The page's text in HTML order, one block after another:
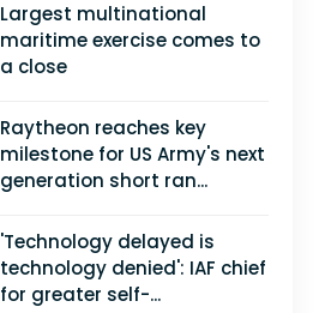
Largest multinational
maritime exercise comes to
a close
Raytheon reaches key
milestone for US Army's next
generation short ran...
'Technology delayed is
technology denied': IAF chief
for greater self-...